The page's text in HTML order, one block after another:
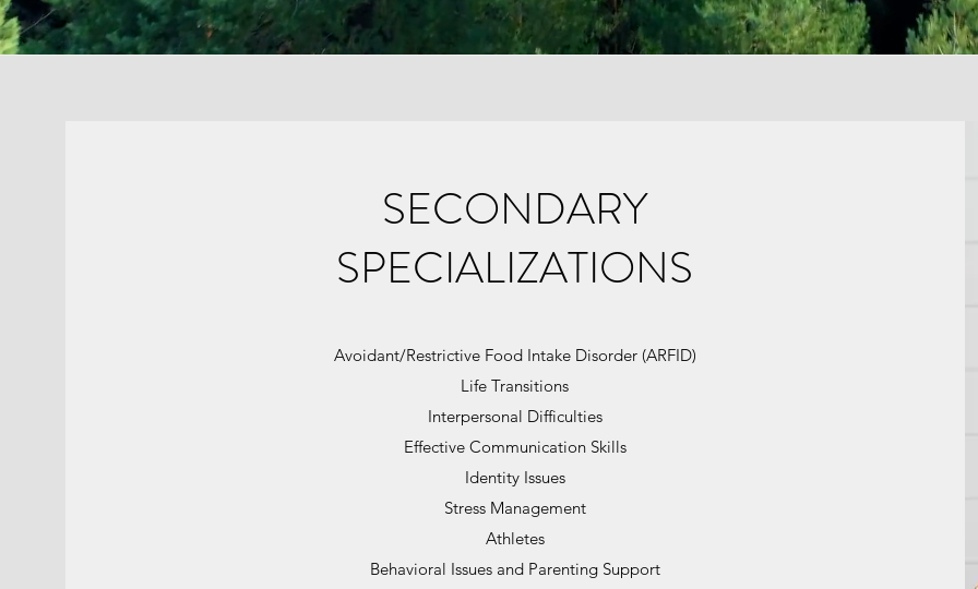
SECONDARY
SPECIALIZATIONS
Avoidant/Restrictive Food Intake Disorder (ARFID)
Life Transitions
Interpersonal Difficulties
Effective Communication Skills
Identity Issues
Stress Management
Athletes
Behavioral Issues and Parenting Support